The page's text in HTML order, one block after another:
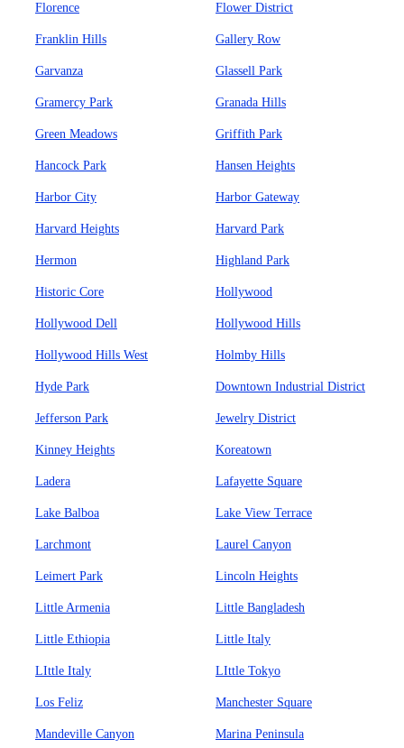
Florence Flower District
Franklin Hills Gallery Row
Garvanza Glassell Park
Gramercy Park Granada Hills
Green Meadows Griffith Park
Hancock Park Hansen Heights
Harbor City Harbor Gateway
Harvard Heights Harvard Park
Hermon Highland Park
Historic Core Hollywood
Hollywood Dell Hollywood Hills
Hollywood Hills West Holmby Hills
Hyde Park Downtown Industrial District
Jefferson Park Jewelry District
Kinney Heights Koreatown
Ladera Lafayette Square
Lake Balboa Lake View Terrace
Larchmont Laurel Canyon
Leimert Park Lincoln Heights
Little Armenia Little Bangladesh
Little Ethiopia Little Italy
LIttle Italy LIttle Tokyo
Los Feliz Manchester Square
Mandeville Canyon Marina Peninsula